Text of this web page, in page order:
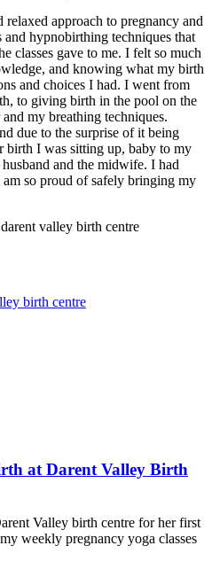
approach to pregnancy and
hypnobirthing techniques that
classes gave to me. I felt so much
and knowing what my birth
and choices I had. I went from
to giving birth in the pool on the
my breathing techniques.
due to the surprise of it being
birth I was sitting up, baby to my
and the midwife. I had
so proud of safely bringing my
at Darent Valley Birth
Valley birth centre for her first
weekly pregnancy yoga classes